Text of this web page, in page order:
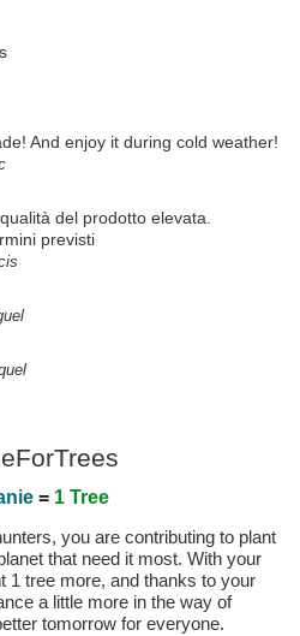
And enjoy it during cold weather!
del prodotto elevata.
previsti
= 1 Tree
you are contributing to plant
that need it most. With your
1 tree more, and thanks to your
a little more in the way of
tomorrow for everyone.